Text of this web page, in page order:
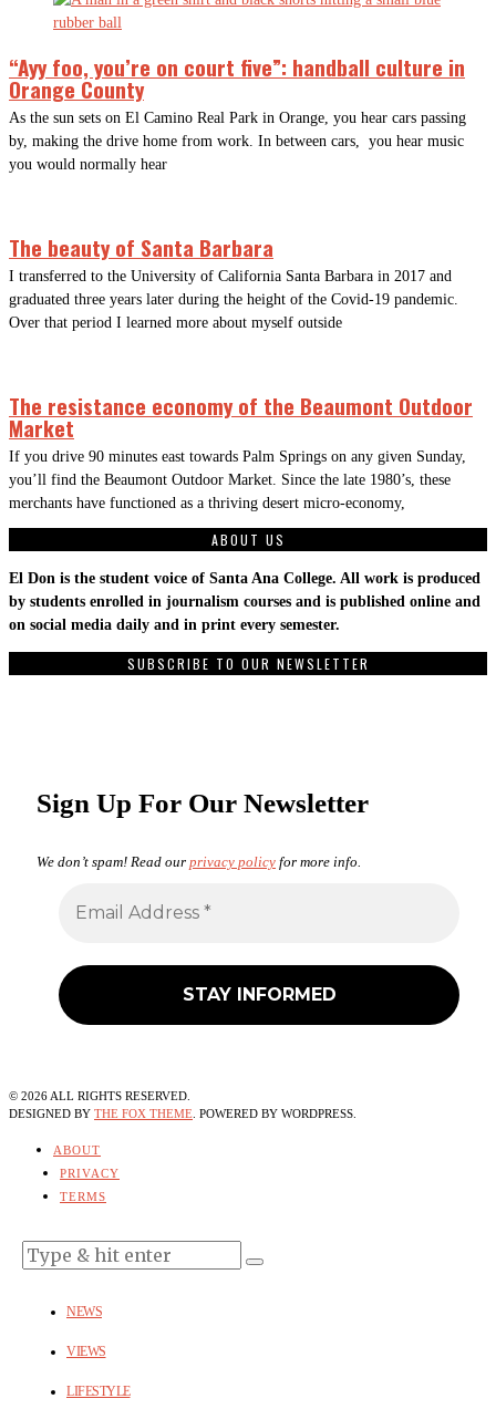
“Ayy foo, you’re on court five”: handball culture in
Orange County
As the sun sets on El Camino Real Park in Orange, you hear cars passing
by, making the drive home from work. In between cars, you hear music
you would normally hear
The beauty of Santa Barbara
I transferred to the University of California Santa Barbara in 2017 and
graduated three years later during the height of the Covid-19 pandemic.
Over that period I learned more about myself outside
The resistance economy of the Beaumont Outdoor
Market
If you drive 90 minutes east towards Palm Springs on any given Sunday,
you’ll find the Beaumont Outdoor Market. Since the late 1980’s, these
merchants have functioned as a thriving desert micro-economy,
ABOUT US
El Don is the student voice of Santa Ana College. All work is produced
by students enrolled in journalism courses and is published online and
on social media daily and in print every semester.
SUBSCRIBE TO OUR NEWSLETTER
Sign Up For Our Newsletter
We don’t spam! Read our privacy policy for more info.
© 2026 ALL RIGHTS RESERVED.
DESIGNED BY THE FOX THEME . POWERED BY WORDPRESS.
ABOUT
PRIVACY
TERMS
NEWS
VIEWS
LIFESTYLE